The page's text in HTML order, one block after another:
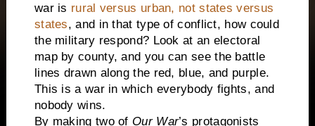
war is rural versus urban, not states versus
states, and in that type of conflict, how could
the military respond? Look at an electoral
map by county, and you can see the battle
lines drawn along the red, blue, and purple.
This is a war in which everybody fights, and
nobody wins.
By making two of Our War’s protagonists